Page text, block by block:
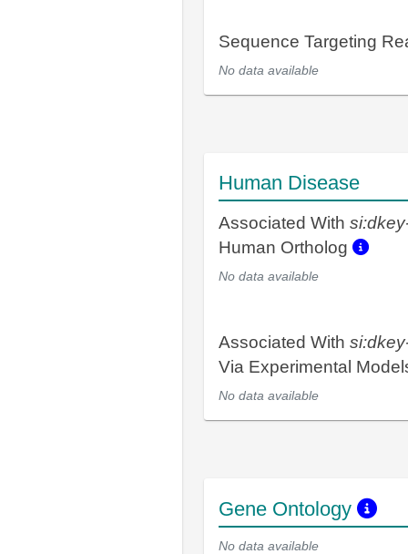
Sequence Targeting
No data available
Human Disease
Associated With
Human Ortholog
No data available
Associated With
Via Experimental
No data available
Gene Ontology
No data available